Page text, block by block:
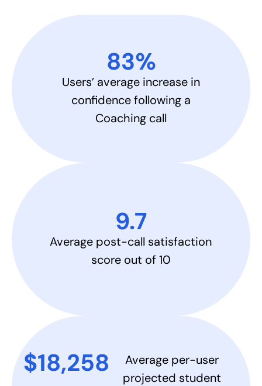
83%​
Users’ average increase in
confidence following a
Coaching call
9.7​
Average post-call satisfaction
score out of 10
$18,258​
Average per-user
projected student